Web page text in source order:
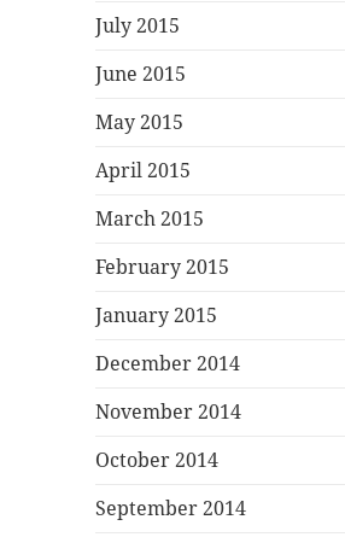
July 2015
June 2015
May 2015
April 2015
March 2015
February 2015
January 2015
December 2014
November 2014
October 2014
September 2014